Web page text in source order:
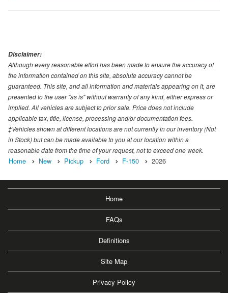
Disclaimer:
Although every reasonable effort has been made to ensure the accuracy of
the information contained on this site, absolute accuracy cannot be
guaranteed. This site, and all information and materials appearing on it, are
presented to the user "as is" without warranty of any kind, either express or
implied. All vehicles are subject to prior sale. Price does not include
applicable tax, title, license, processing and/or documentation fees.
‡Vehicles shown at different locations are not currently in our inventory (Not
in Stock) but can be made available to you at our location within a
reasonable date from the time of your request, not to exceed one week.
Home New Pickup Ford F-150 2026
Home
FAQs
Definitions
Site Map
Privacy Policy